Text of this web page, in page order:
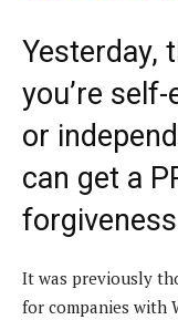
e
b
o
o
k
it
te
r t
Yesterday,
you’re
or
can get a
It was previously
for companies with